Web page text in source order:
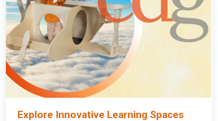
Explore Innovative Learning Spaces